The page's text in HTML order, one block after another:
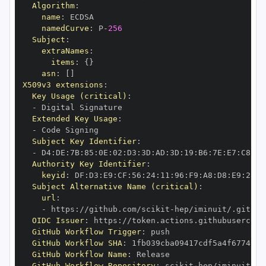
Algorithm:
name :
namedCurve : P- 256
Subject :
extraNames :
items : { }
asn :
X509v3 extensions :
Key Usage (critical) :
-
Extended Key Usage :
-
Subject Key Identifier:
-
D4: DE : 7B: 85 : 0E : 02 : D3 : 3D : AD : 3D : 19 : B6 : 7E : E7 : C8
Authority Key Identifier:
keyid : DF : D3 : E9 : CF : 56 : 24: 11 : 96 : F9 : A8 : D8 : E9 : 28
Subject Alternative Name (critical) :
url :
-
https : //github.com/scikit -
OIDC Issuer: https :
GitHub Workflow Trigger:
GitHub Workflow SHA:
GitHub Workflow Name :